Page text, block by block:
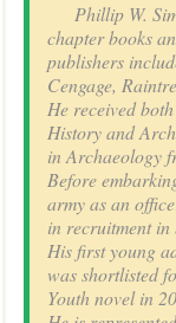
Phillip W.
chapter books
publishers
Cengage,
He received
History and
in Archaeology
Before
army as an
in recruitment
His first young
was shortlisted
Youth novel in